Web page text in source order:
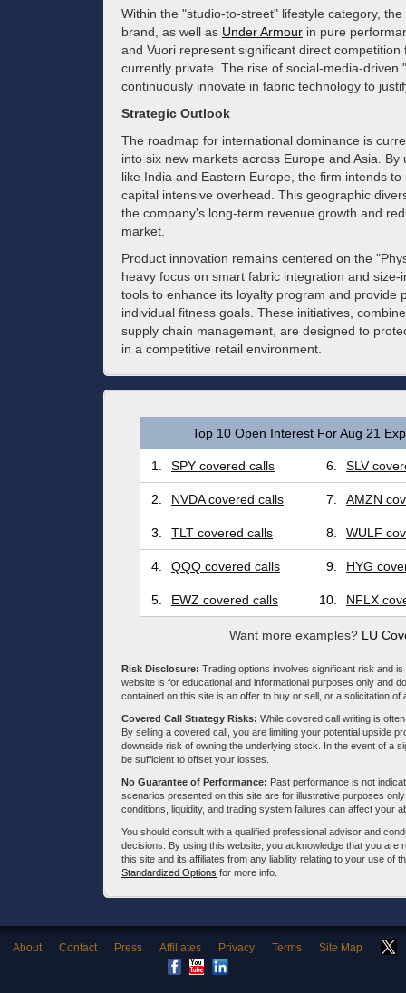
Within the "studio-to-street" lifestyle category,
brand, as well as Under Armour in pure
and Vuori represent significant direct
currently private. The rise of social-media-
continuously innovate in fabric technology to
Strategic Outlook
The roadmap for international dominance is
into six new markets across Europe and Asia.
like India and Eastern Europe, the firm intends
capital intensive overhead. This geographic
the company's long-term revenue growth and
market.
Product innovation remains centered on the
heavy focus on smart fabric integration and
tools to enhance its loyalty program and
individual fitness goals. These initiatives,
supply chain management, are designed to
in a competitive retail environment.
Top 10 Open Interest For Aug 21
1. SPY covered calls 6. SLV
2. NVDA covered calls 7. AMZN
3. TLT covered calls 8. WULF
4. QQQ covered calls 9. HYG
5. EWZ covered calls 10. NFLX
Want more examples? LU
Risk Disclosure: Trading options involves significant risk and
website is for educational and informational purposes only and
contained on this site is an offer to buy or sell, or a solicitation
Covered Call Strategy Risks: While covered call writing is
By selling a covered call, you are limiting your potential upside
downside risk of owning the underlying stock. In the event of a
be sufficient to offset your losses.
No Guarantee of Performance: Past performance is not
scenarios presented on this site are for illustrative purposes
conditions, liquidity, and trading system failures can affect your
You should consult with a qualified professional advisor and
decisions. By using this website, you acknowledge that you
this site and its affiliates from any liability relating to your use of
Standardized Options for more info.
About Contact Press Affiliates Privacy Terms Site Map